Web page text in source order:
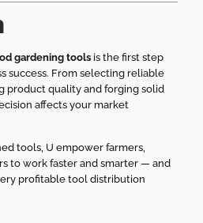
gardening tools is the first step
success. From selecting reliable
product quality and forging solid
affects your market
tools, U empower farmers,
to work faster and smarter — and
profitable tool distribution